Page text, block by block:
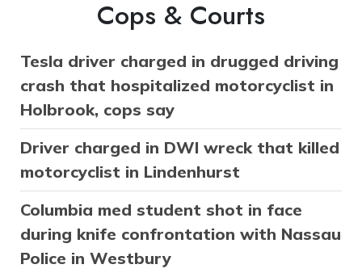
Cops & Courts
Tesla driver charged in drugged driving
crash that hospitalized motorcyclist in
Holbrook, cops say
Driver charged in DWI wreck that killed
motorcyclist in Lindenhurst
Columbia med student shot in face
during knife confrontation with Nassau
Police in Westbury